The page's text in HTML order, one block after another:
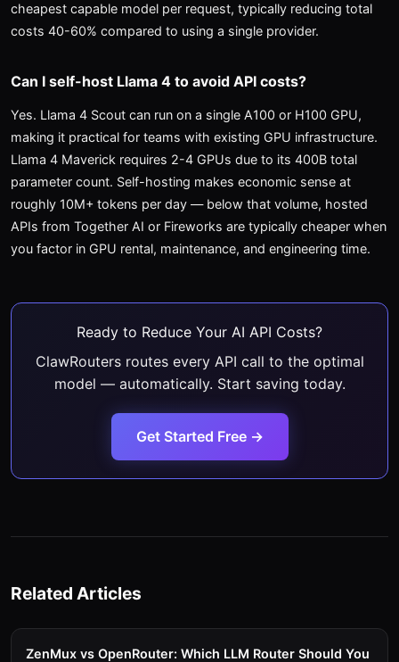
cheapest capable model per request, typically reducing total
costs 40-60% compared to using a single provider.
Can I self-host Llama 4 to avoid API costs?
Yes. Llama 4 Scout can run on a single A100 or H100 GPU,
making it practical for teams with existing GPU infrastructure.
Llama 4 Maverick requires 2-4 GPUs due to its 400B total
parameter count. Self-hosting makes economic sense at
roughly 10M+ tokens per day — below that volume, hosted
APIs from Together AI or Fireworks are typically cheaper when
you factor in GPU rental, maintenance, and engineering time.
Ready to Reduce Your AI API Costs?
ClawRouters routes every API call to the optimal
model — automatically. Start saving today.
Get Started Free →
Related Articles
ZenMux vs OpenRouter: Which LLM Router Should You